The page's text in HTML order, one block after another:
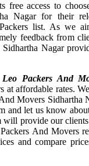
free access to
Nagar for their
list. As we
feedback from
Nagar
Leo Packers And
at affordable rates.
Movers Sidhartha
and let us know
will provide our
And Movers
and compare